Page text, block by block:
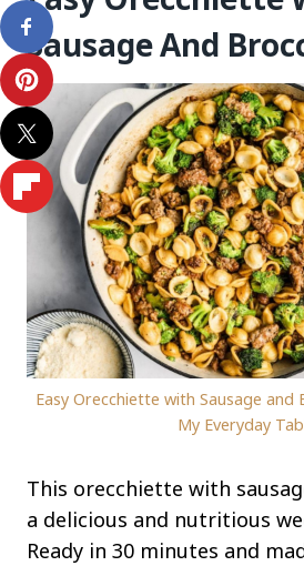
Sausage And
Easy Orecchiette with Sausage
My Everyday
This orecchiette with
a delicious and nutritious
Ready in 30 minutes and